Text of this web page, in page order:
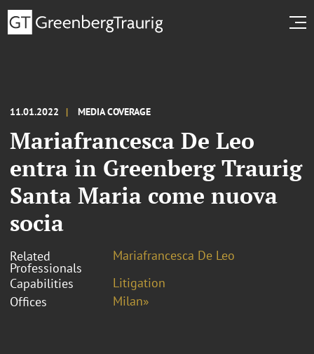
11.01.2022 MEDIA COVERAGE
Mariafrancesca De Leo
entra in Greenberg Traurig
Santa Maria come nuova
socia
Related
Professionals
Mariafrancesca De Leo
Capabilities
Litigation
Offices
Milan»